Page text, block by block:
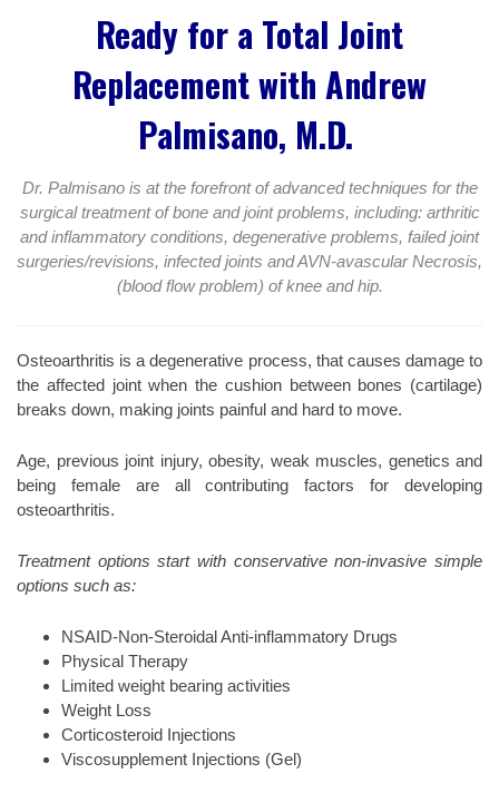
Ready for a Total Joint
Replacement with Andrew
Palmisano, M.D.
Dr. Palmisano is at the forefront of advanced techniques for the
surgical treatment of bone and joint problems, including: arthritic
and inflammatory conditions, degenerative problems, failed joint
surgeries/revisions, infected joints and AVN-avascular Necrosis,
(blood flow problem) of knee and hip.
Osteoarthritis is a degenerative process, that causes damage to
the affected joint when the cushion between bones (cartilage)
breaks down, making joints painful and hard to move.
Age, previous joint injury, obesity, weak muscles, genetics and
being female are all contributing factors for developing
osteoarthritis.
Treatment options start with conservative non-invasive simple
options such as:
NSAID-Non-Steroidal Anti-inflammatory Drugs
Physical Therapy
Limited weight bearing activities
Weight Loss
Corticosteroid Injections
Viscosupplement Injections (Gel)